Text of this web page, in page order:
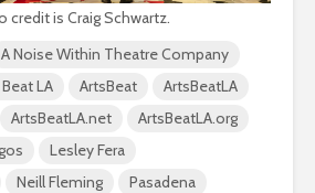
credit is Craig Schwartz.
A Noise Within Theatre Company
LA ArtsBeat
ArtsBeatLA
ArtsBeatLA.net
ArtsBeatLA.org
Lesley Fera
Neill Fleming
Pasadena